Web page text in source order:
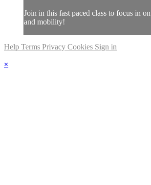
Join in this fast paced class to focus in
and mobility!
Help Terms Privacy Cookies Sign in
×